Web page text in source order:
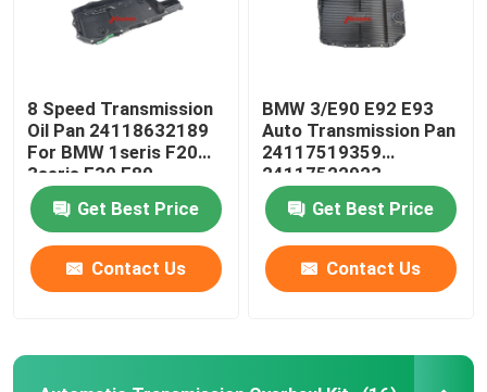
8 Speed Transmission
Oil Pan 24118632189
For BMW 1seris F20
3seris F30 F80
Get Best Price
Contact Us
BMW 3/E90 E92 E93
Auto Transmission Pan
24117519359
24117522923
24152333903
Get Best Price
Contact Us